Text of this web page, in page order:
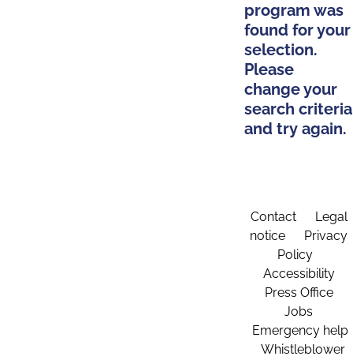
program was
found for your
selection.
Please
change your
search criteria
and try again.
Contact
Legal
notice
Privacy
Policy
Accessibility
Press Office
Jobs
Emergency help
Whistleblower